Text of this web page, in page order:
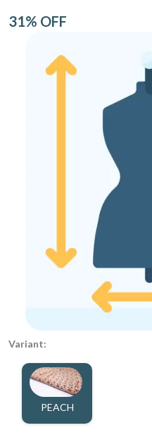
31% OFF
Variant:
PEACH